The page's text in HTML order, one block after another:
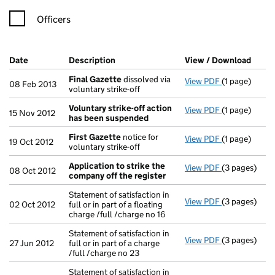
Officers
Company Results (links open in a new window)
Date (document was filed at Companies House)
Description (of the document filed at Companies
View / Download
08 Feb 2013 Final Gazettedissolved via
voluntary strike-off
View PDF Final
(1 page)
15 Nov 2012
Voluntary strike-off action
has been suspended
View PDF Voluntary
(1 page)
19 Oct 2012 First Gazette notice for
voluntary strike-off
View PDF First
(1 page)
08 Oct 2012
Application to strike the
company off the register
View PDF Application
(3 pages)
02 Oct 2012
Statement of satisfaction in
full or in part of a floating
charge /full /charge no 16
View PDF Statement of
(3 pages)
27 Jun 2012
Statement of satisfaction in
full or in part of a charge
/full /charge no 23
View PDF Statement of
(3 pages)
Statement of satisfaction in